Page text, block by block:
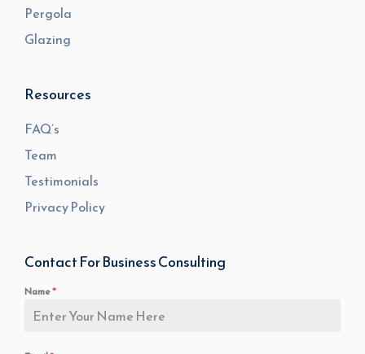
Pergola
Glazing
Resources
FAQ’s
Team
Testimonials
Privacy Policy
Contact For Business Consulting
Name*